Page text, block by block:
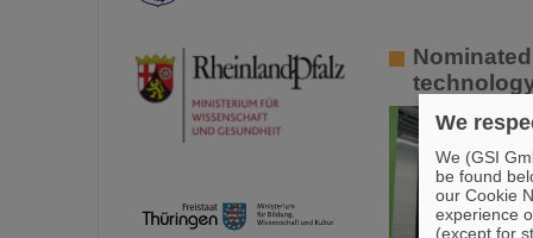
We
We (GSI
be found
our Cookie
experience
(except for